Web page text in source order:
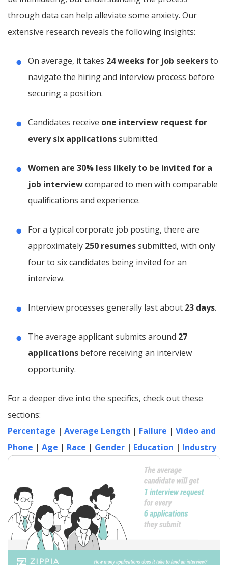
through data can help alleviate some anxiety. Our
extensive research reveals the following insights:
On average, it takes 24 weeks for job seekersto
navigate the hiring and interview process before
securing a position.
Candidates receive one interview request for
every six applicationssubmitted.
Women are 30% less likely to be invited for a
job interviewcompared to men with comparable
qualifications and experience.
For a typical corporate job posting, there are
approximately 250 resumessubmitted, with only
four to six candidates being invited for an
interview.
Interview processes generally last about 23 days.
The average applicant submits around 27
applications before receiving an interview
opportunity.
For a deeper dive into the specifics, check out these
sections:
Percentage | Average Length | Failure | Video and
Phone | Age | Race | Gender | Education | Industry